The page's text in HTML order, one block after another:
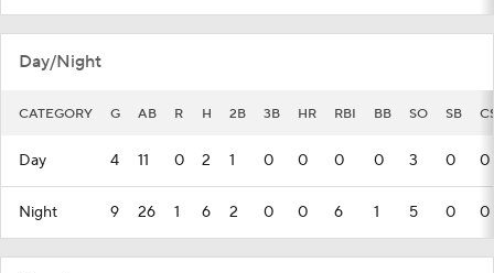
Day/Night
CATEGORY G AB R H 2B 3B HR RBI BB SO SB
Day 4 11 0 2 1 0 0 0 0 3 0 0
Night 9 26 1 6 2 0 0 6 1 5 0 0